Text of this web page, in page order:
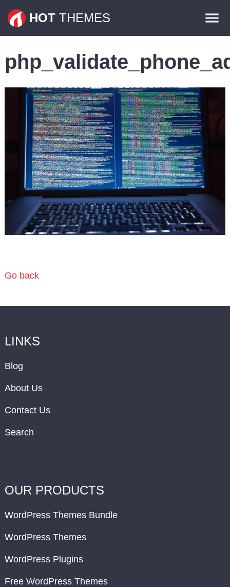
HOT THEMES
Plugins
Contact
Go back
LINKS
Blog
About Us
Contact Us
Search
OUR PRODUCTS
WordPress Themes Bundle
WordPress Themes
WordPress Plugins
Free WordPress Themes